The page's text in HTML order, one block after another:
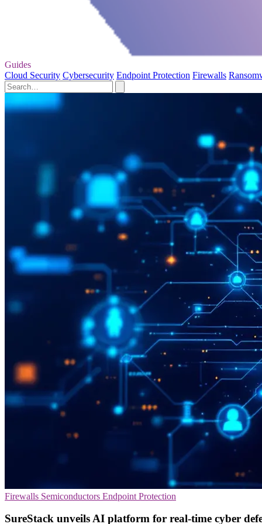
Guides
Cloud Security Cybersecurity Endpoint Protection Firewalls
Firewalls Semiconductors Endpoint Protection
SureStack unveils AI platform for real-time cyber